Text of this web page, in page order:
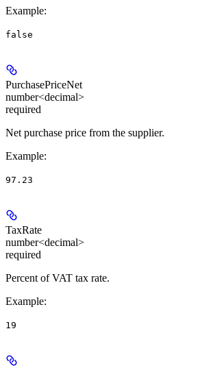
Example:
false
PurchasePriceNet
number<decimal>
required
Net purchase price from the supplier.
Example:
97.23
TaxRate
number<decimal>
required
Percent of VAT tax rate.
Example:
19